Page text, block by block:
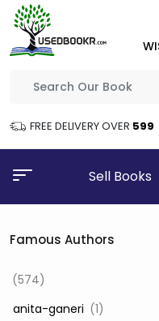
FREE DELIVERY OVER ₹599
Sell Books
Famous Authors
(574)
‎ anita-ganeri (1)